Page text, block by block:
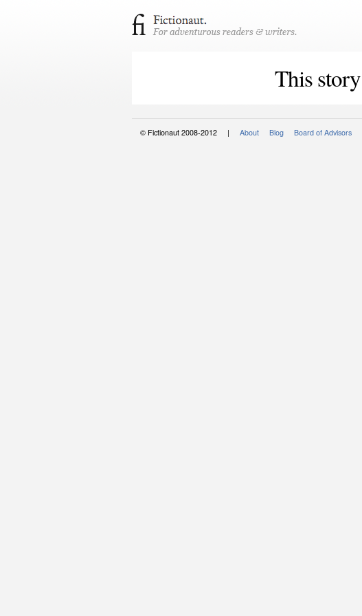
This
© Fictionaut 2008-2012 | About Blog Board of Advisors